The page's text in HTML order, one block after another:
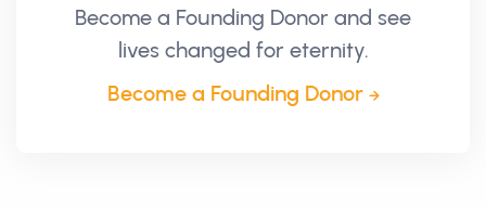
Become a Founding Donor and see
lives changed for eternity.
Become a Founding Donor